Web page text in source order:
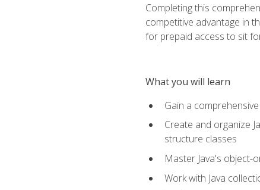
Completing this
competitive advantage in
for prepaid access to sit
What you will learn
Gain a
Create and organize
structure classes
Master Java's object-
Work with Java